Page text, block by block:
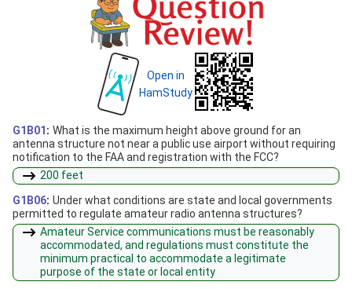
Open in
HamStudy
G1B01 : What is the maximum height above ground for an
antenna structure not near a public use airport without requiring
notification to the FAA and registration with the FCC?
200 feet
G1B06: Under what conditions are state and local governments
permitted to regulate amateur radio antenna structures?
Amateur Service communications must be reasonably
accommodated, and regulations must constitute the
minimum practical to accommodate a legitimate
purpose of the state or local entity